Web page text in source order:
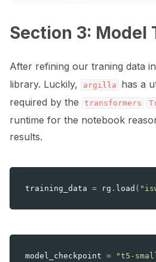
Section 3: Model
After refining our traning data
library. Luckily,
argilla
has a
required by the
transformers
runtime for the notebook
results.
training_data = rg . load (
model_checkpoint = "t5-